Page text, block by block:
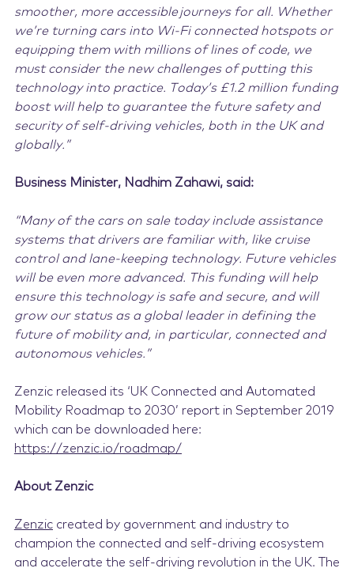
smoother, more accessible journeys for all. Whether
we’re turning cars into Wi-Fi connected hotspots or
equipping them with millions of lines of code, we
must consider the new challenges ​of putting this
technology into practice. Today’s £1.2 million funding
boost will help to guarantee the future safety and
security of self-driving vehicles, both in the UK and
globally.”
Business Minister, Nadhim Zahawi, said:
“Many of the cars on sale today include assistance
systems that drivers are familiar with, like cruise
control and lane-keeping technology. Future vehicles
will be even more advanced. This funding will help
ensure this technology is safe and secure, and will
grow our status as a global leader in defining the
future of mobility and, in particular, connected and
autonomous vehicles.”
Zenzic released its ‘UK Connected and Automated
Mobility Roadmap to 2030’ report in September 2019
which can be downloaded here:
https://zenzic.io/roadmap/
About Zenzic
Zenziccreated by government and industry to
champion the connected and self-driving ecosystem
and accelerate the self-driving revolution in the UK. The